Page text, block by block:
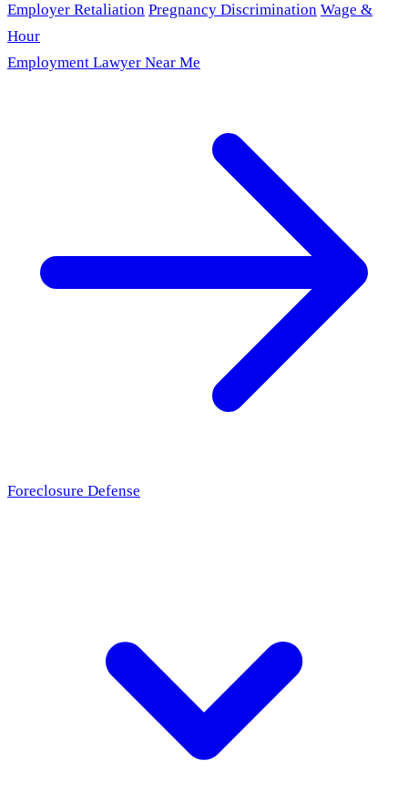
Employer Retaliation Pregnancy Discrimination Wage &
Hour
Employment Lawyer Near Me
Foreclosure Defense